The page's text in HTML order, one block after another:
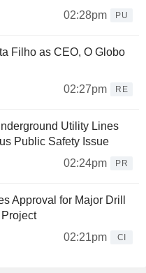
02:28pm
PU
Filho as CEO, O Globo
02:27pm
RE
Utility Lines
Public Safety Issue
02:24pm
PR
Approval for Major Drill
02:21pm
CI